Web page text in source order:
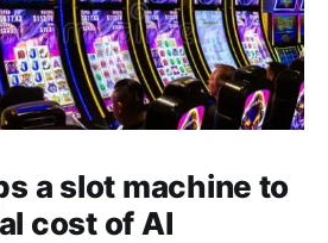
a slot machine to
cost of AI